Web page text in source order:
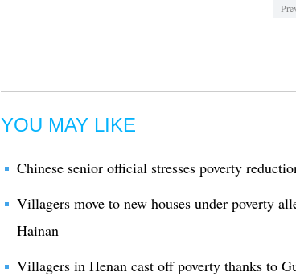
YOU MAY LIKE
Chinese senior official stresses poverty
Villagers move to new houses under poverty
Hainan
Villagers in Henan cast off poverty thanks to